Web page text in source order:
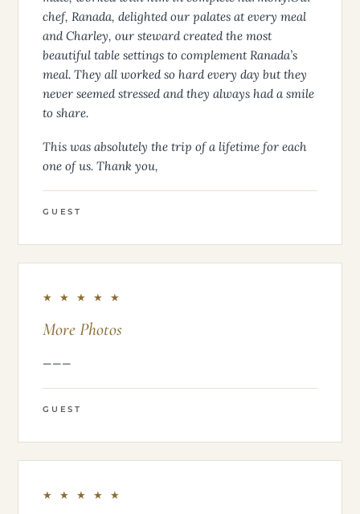
chef, Ranada, delighted our palates at every meal
and Charley, our steward created the most
beautiful table settings to complement Ranada’s
meal. They all worked so hard every day but they
never seemed stressed and they always had a smile
to share.
This was absolutely the trip of a lifetime for each
one of us. Thank you,
GUEST
★ ★ ★ ★ ★
More Photos
———
GUEST
★ ★ ★ ★ ★